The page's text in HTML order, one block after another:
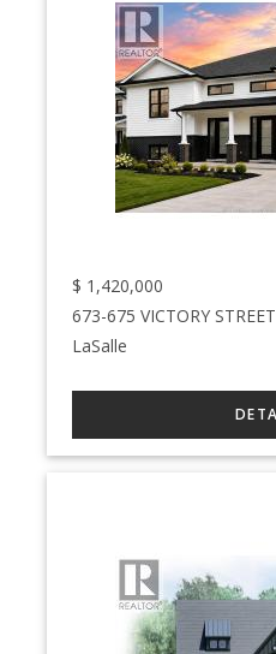
$ 1,420,000
673-675 VICTORY STREET
LaSalle